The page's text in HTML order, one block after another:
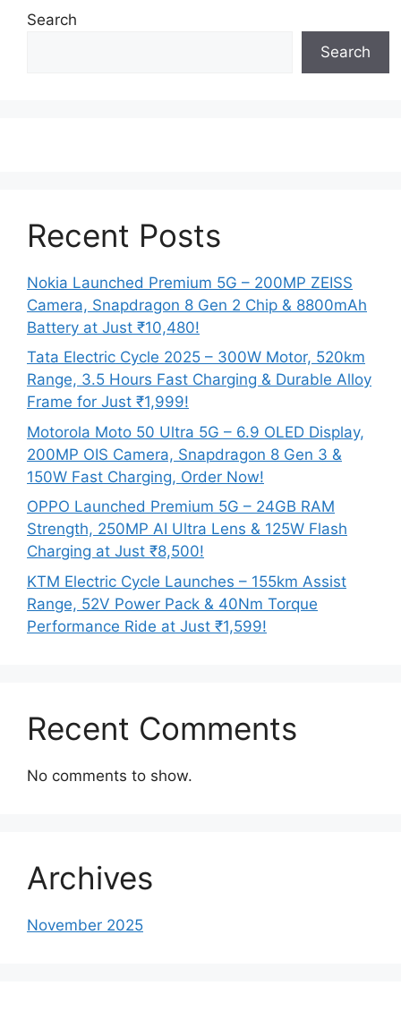
Search
Search
Recent Posts
Nokia Launched Premium 5G – 200MP ZEISS
Camera, Snapdragon 8 Gen 2 Chip & 8800mAh
Battery at Just ₹10,480!
Tata Electric Cycle 2025 – 300W Motor, 520km
Range, 3.5 Hours Fast Charging & Durable Alloy
Frame for Just ₹1,999!
Motorola Moto 50 Ultra 5G – 6.9 OLED Display,
200MP OIS Camera, Snapdragon 8 Gen 3 &
150W Fast Charging, Order Now!
OPPO Launched Premium 5G – 24GB RAM
Strength, 250MP AI Ultra Lens & 125W Flash
Charging at Just ₹8,500!
KTM Electric Cycle Launches – 155km Assist
Range, 52V Power Pack & 40Nm Torque
Performance Ride at Just ₹1,599!
Recent Comments
No comments to show.
Archives
November 2025